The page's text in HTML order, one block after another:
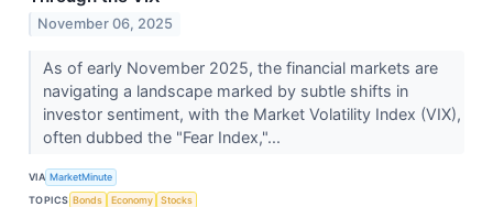
November 06, 2025
As of early November 2025, the financial markets are
navigating a landscape marked by subtle shifts in
investor sentiment, with the Market Volatility Index (VIX),
often dubbed the "Fear Index,"...
VIA MarketMinute
TOPICS Bonds Economy Stocks